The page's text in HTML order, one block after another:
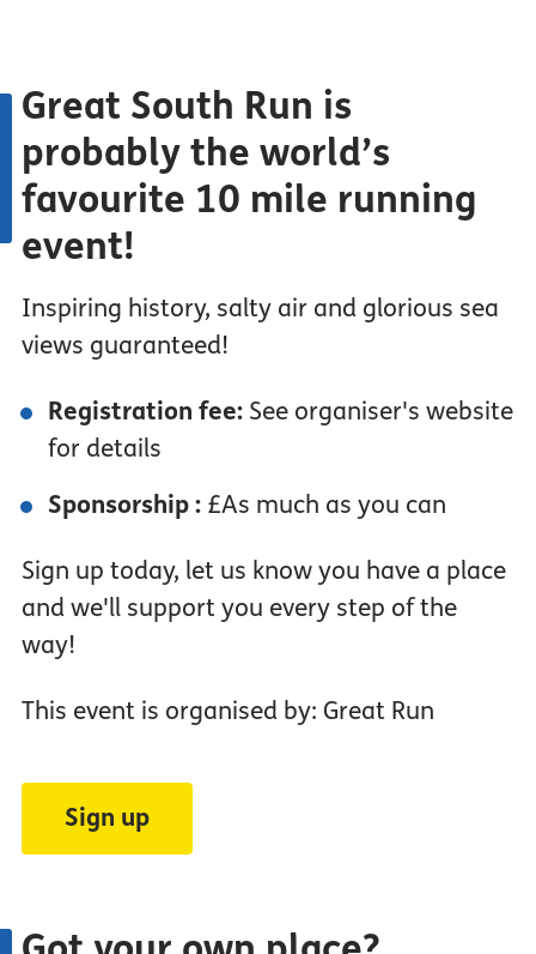
Great South Run is
probably the world’s
favourite 10 mile running
event!
Inspiring history, salty air and glorious sea
views guaranteed!
Registration fee: See organiser's website
for details
Sponsorship : £As much as you can
Sign up today, let us know you have a place
and we'll support you every step of the
way!
This event is organised by: Great Run
Sign up